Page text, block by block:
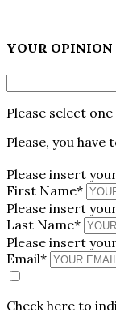
YOUR OPINION
Please select
Please, you have
Please insert
First Name*
Please insert
Last Name*
Please insert
Email*
Check here to